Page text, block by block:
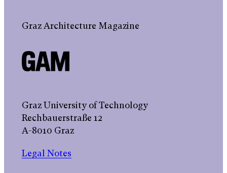
Graz Architecture Magazine
Graz University of Technology
Rechbauerstraße 12
A-8010 Graz
Legal Notes